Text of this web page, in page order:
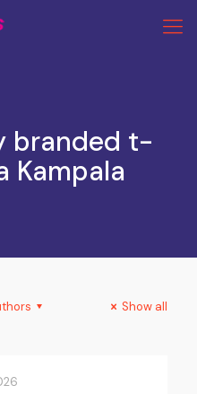
branded t-
Kampala
Show all